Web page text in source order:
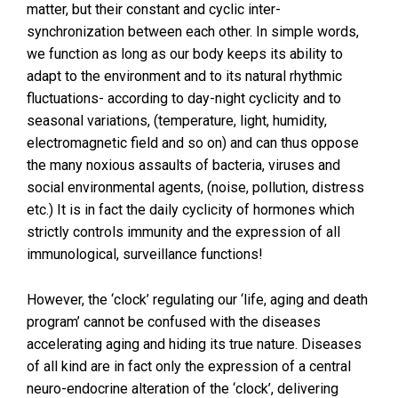
matter, but their constant and cyclic inter-
synchronization between each other. In simple words,
we function as long as our body keeps its ability to
adapt to the environment and to its natural rhythmic
fluctuations- according to day-night cyclicity and to
seasonal variations, (temperature, light, humidity,
electromagnetic field and so on) and can thus oppose
the many noxious assaults of bacteria, viruses and
social environmental agents, (noise, pollution, distress
etc.) It is in fact the daily cyclicity of hormones which
strictly controls immunity and the expression of all
immunological, surveillance functions!
However, the ‘clock’ regulating our ‘life, aging and death
program’ cannot be confused with the diseases
accelerating aging and hiding its true nature. Diseases
of all kind are in fact only the expression of a central
neuro-endocrine alteration of the ‘clock’, delivering